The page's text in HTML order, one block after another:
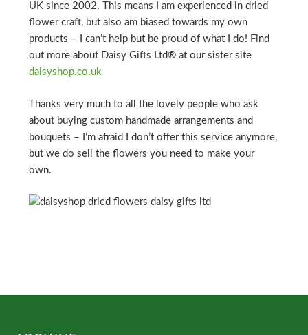
UK since 2002. This means I am experienced in dried
flower craft, but also am biased towards my own
products – I can’t help but be proud of what I do! Find
out more about Daisy Gifts Ltd® at our sister site
daisyshop.co.uk
Thanks very much to all the lovely people who ask
about buying custom handmade arrangements and
bouquets – I’m afraid I don’t offer this service anymore,
but we do sell the flowers you need to make your
own.